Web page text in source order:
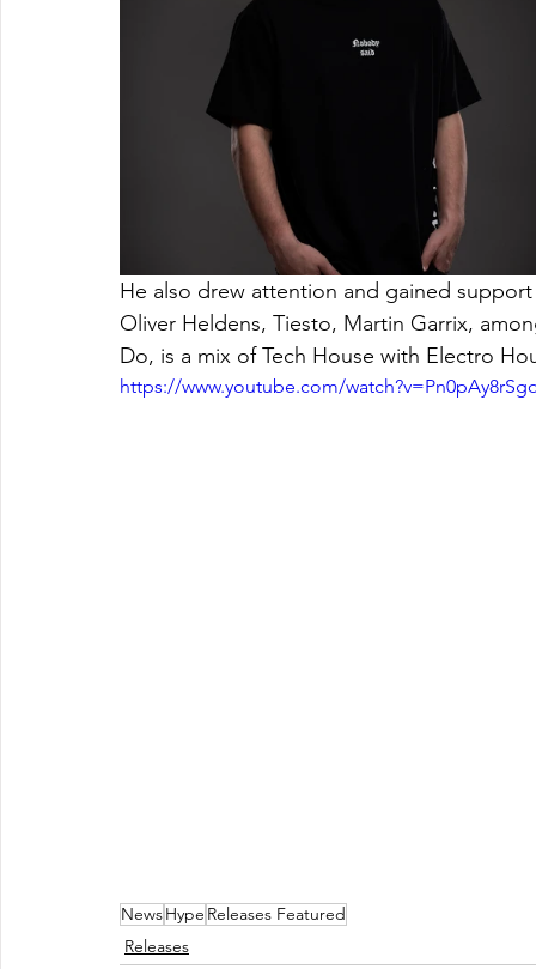
He also drew attention and gained
Oliver Heldens, Tiesto, Martin Garrix,
Do, is a mix of Tech House with Electro
https://www.youtube.com/
NewsHype Releases Featured
Releases